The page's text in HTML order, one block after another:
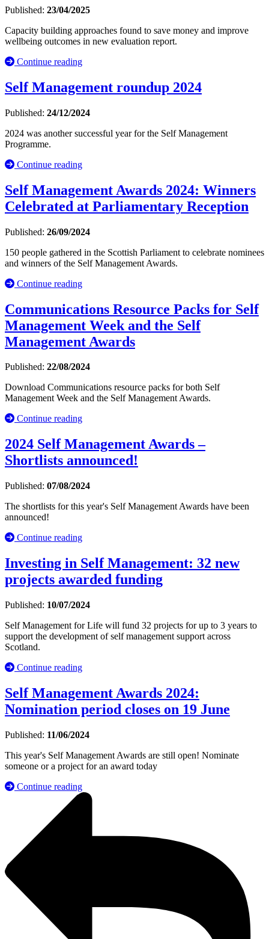
Published: 23/04/2025
Capacity building approaches found to save money and improve
wellbeing outcomes in new evaluation report.
Continue reading
Self Management roundup 2024
Published: 24/12/2024
2024 was another successful year for the Self Management
Programme.
Continue reading
Self Management Awards 2024: Winners
Celebrated at Parliamentary Reception
Published: 26/09/2024
150 people gathered in the Scottish Parliament to celebrate nominees
and winners of the Self Management Awards.
Continue reading
Communications Resource Packs for Self
Management Week and the Self
Management Awards
Published: 22/08/2024
Download Communications resource packs for both Self
Management Week and the Self Management Awards.
Continue reading
2024 Self Management Awards –
Shortlists announced!
Published: 07/08/2024
The shortlists for this year's Self Management Awards have been
announced!
Continue reading
Investing in Self Management: 32 new
projects awarded funding
Published: 10/07/2024
Self Management for Life will fund 32 projects for up to 3 years to
support the development of self management support across
Scotland.
Continue reading
Self Management Awards 2024:
Nomination period closes on 19 June
Published: 11/06/2024
This year's Self Management Awards are still open! Nominate
someone or a project for an award today
Continue reading